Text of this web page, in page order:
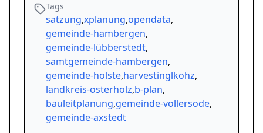
Tags
satzung,xplanung,opendata,
gemeinde-hambergen,
gemeinde-lübberstedt,
samtgemeinde-hambergen,
gemeinde-holste,harvestinglkohz,
landkreis-osterholz,b-plan,
bauleitplanung,gemeinde-vollersode,
gemeinde-axstedt